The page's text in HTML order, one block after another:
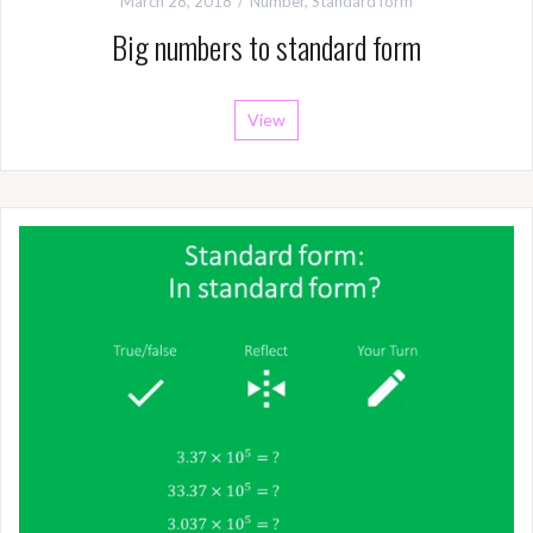
Big numbers to standard form
View